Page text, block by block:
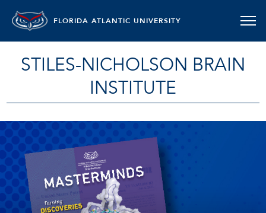
FLORIDA ATLANTIC UNIVERSITY
STILES-NICHOLSON BRAIN
INSTITUTE